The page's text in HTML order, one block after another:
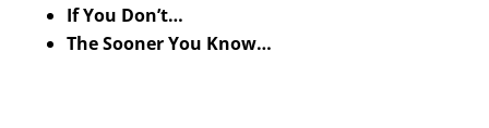
If You Don’t…
The Sooner You Know…